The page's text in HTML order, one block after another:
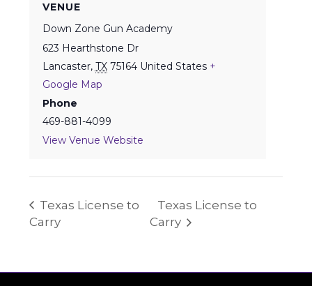
VENUE
Down Zone Gun Academy
623 Hearthstone Dr
Lancaster, TX 75164 United States +
Google Map
Phone
469-881-4099
View Venue Website
Texas License to
Carry
Texas License to
Carry